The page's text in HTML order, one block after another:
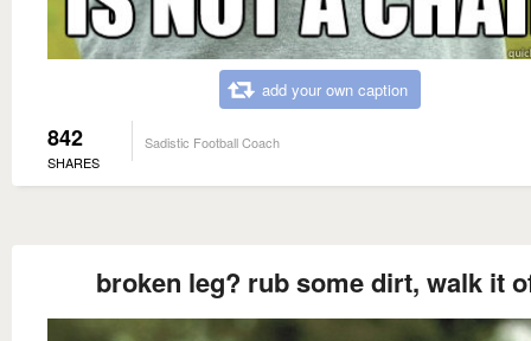
add your own caption
842
SHARES
Sadistic Football Coach
broken leg? rub some dirt, walk it